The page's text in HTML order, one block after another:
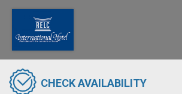
CHECK AVAILABILITY